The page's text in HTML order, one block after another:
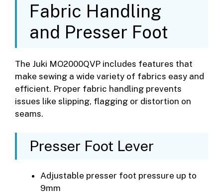
Fabric Handling
and Presser Foot
The Juki MO2000QVP includes features that
make sewing a wide variety of fabrics easy and
efficient. Proper fabric handling prevents
issues like slipping, flagging or distortion on
seams.
Presser Foot Lever
Adjustable presser foot pressure up to
9mm